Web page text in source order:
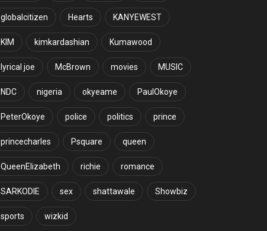
globalcitizen Hearts KANYEWEST
KIM kimkardashian Kumawood
lyrical joe McBrown movies MUSIC
NDC nigeria okyeame PaulOkoye
PeterOkoye police politics prince
princecharles Psquare queen
QueenElizabeth richie romance
SARKODIE sex shattawale Showbiz
sports wizkid